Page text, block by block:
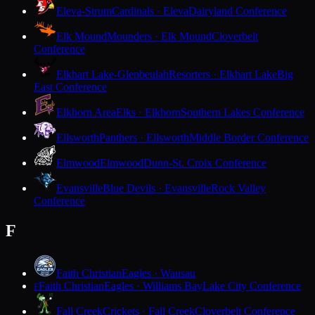
Eleva-StrumCardinals · ElevaDairyland Conference
Elk MoundMounders · Elk MoundCloverbelt
Conference
Elkhart Lake-GlenbeulahResorters · Elkhart LakeBig
East Conference
Elkhorn AreaElks · ElkhornSouthern Lakes Conference
EllsworthPanthers · EllsworthMiddle Border Conference
ElmwoodElmwoodDunn-St. Croix Conference
EvansvilleBlue Devils · EvansvilleRock Valley
Conference
F
Faith ChristianEagles · Wausau
FFaith ChristianEagles · Williams BayLake City Conference
Fall CreekCrickets · Fall CreekCloverbelt Conference